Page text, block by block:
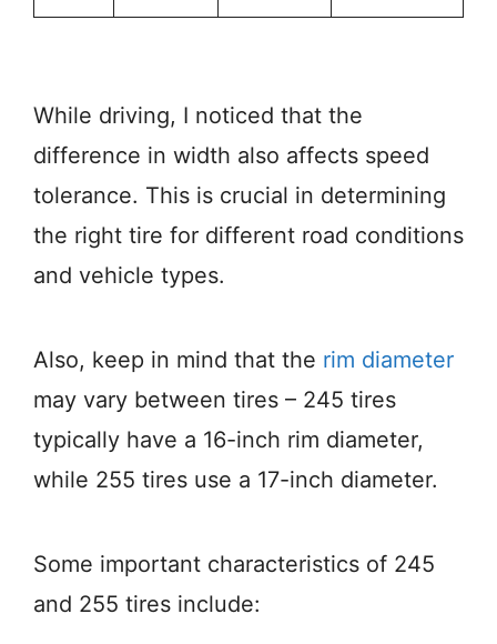
While driving, I noticed that the
difference in width also affects speed
tolerance. This is crucial in determining
the right tire for different road conditions
and vehicle types.
Also, keep in mind that the rim diameter
may vary between tires – 245 tires
typically have a 16-inch rim diameter,
while 255 tires use a 17-inch diameter.
Some important characteristics of 245
and 255 tires include: